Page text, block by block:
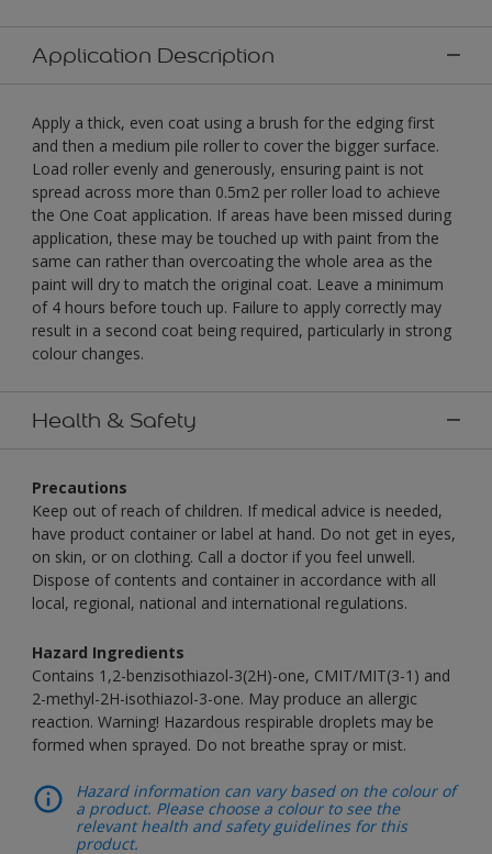
Application Description
Apply a thick, even coat using a brush for the edging first
and then a medium pile roller to cover the bigger surface.
Load roller evenly and generously, ensuring paint is not
spread across more than 0.5m2 per roller load to achieve
the One Coat application. If areas have been missed during
application, these may be touched up with paint from the
same can rather than overcoating the whole area as the
paint will dry to match the original coat. Leave a minimum
of 4 hours before touch up. Failure to apply correctly may
result in a second coat being required, particularly in strong
colour changes.
Health & Safety
Precautions
Keep out of reach of children. If medical advice is needed,
have product container or label at hand. Do not get in eyes,
on skin, or on clothing. Call a doctor if you feel unwell.
Dispose of contents and container in accordance with all
local, regional, national and international regulations.
Hazard Ingredients
Contains 1,2-benzisothiazol-3(2H)-one, CMIT/MIT(3-1) and
2-methyl-2H-isothiazol-3-one. May produce an allergic
reaction. Warning! Hazardous respirable droplets may be
formed when sprayed. Do not breathe spray or mist.
Hazard information can vary based on the colour of
a product. Please choose a colour to see the
relevant health and safety guidelines for this
product.